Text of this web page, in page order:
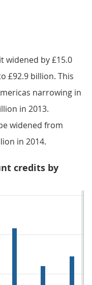
widened by £15.0
£92.9 billion. This
narrowing in
in 2013.
widened from
in 2014.
credits by